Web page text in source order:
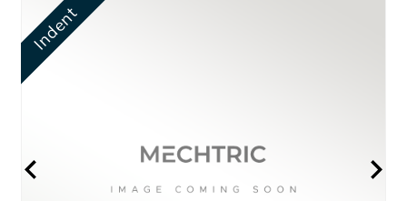
Indent